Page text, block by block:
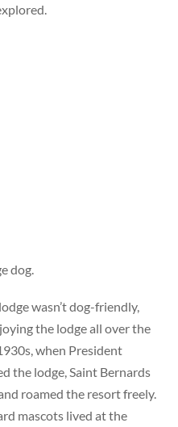
dog.
wasn’t dog-friendly,
the lodge all over the
when President
the lodge, Saint Bernards
roamed the resort freely.
mascots lived at the